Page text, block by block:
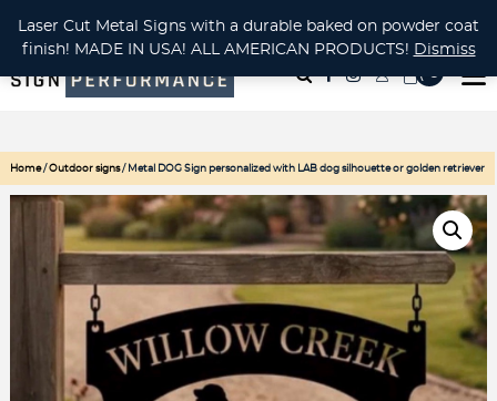
CUSTOM METAL CUTTING Waterjet, Laser or Plasma!
Home/Outdoor signs/ Metal DOG Sign personalized with LAB dog silhouette or golden retriever
Laser Cut Metal Signs with a durable baked on powder coat
finish! MADE IN USA! ALL AMERICAN PRODUCTS! Dismiss